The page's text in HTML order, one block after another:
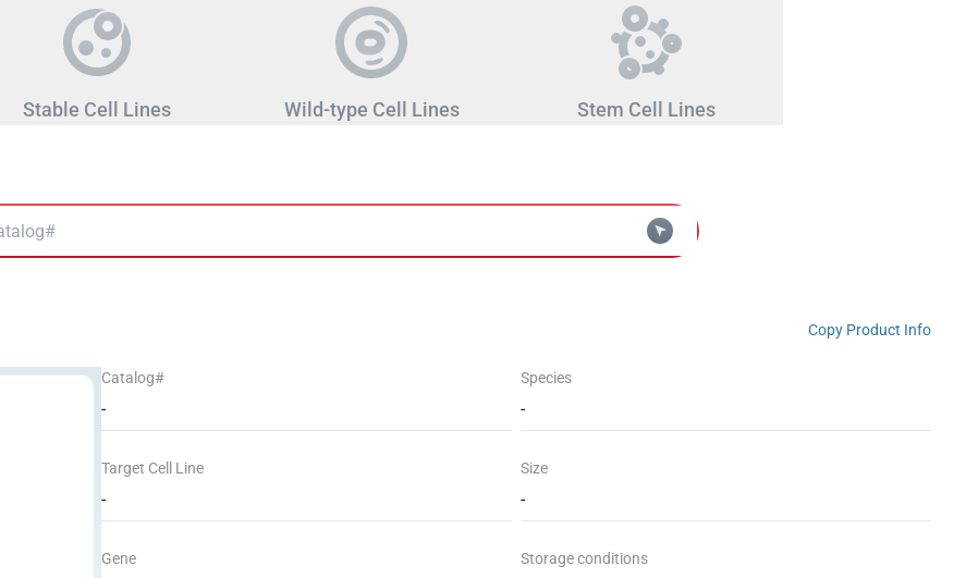
Stable Cell Lines Wild-type Cell Lines Stem Cell Lines
Copy Product Info
Catalog#
-
Species
-
Target Cell Line
-
Size
-
Gene Storage conditions